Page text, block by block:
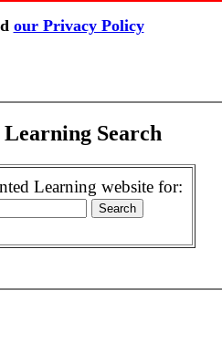
our Privacy Policy
Search
Learning website for: